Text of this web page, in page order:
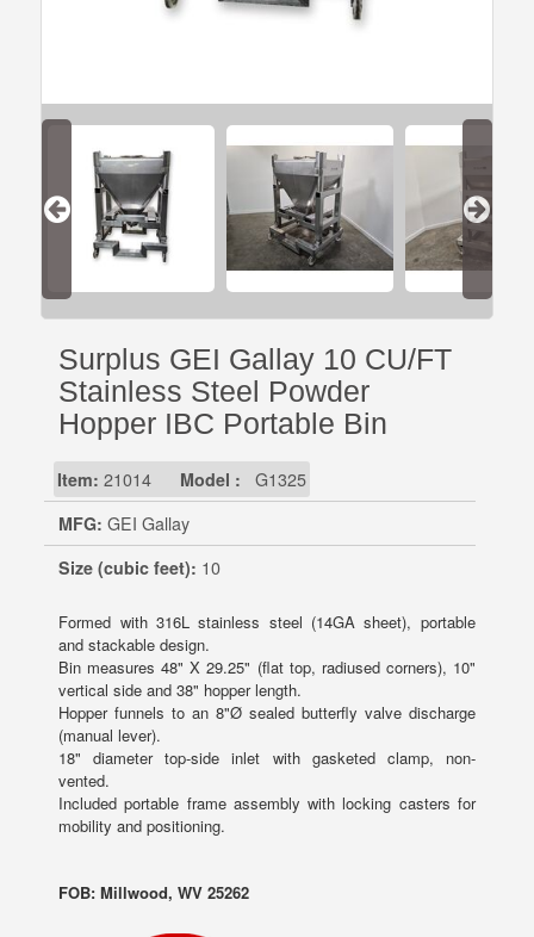
Surplus GEI Gallay 10 CU/FT
Stainless Steel Powder
Hopper IBC Portable Bin
Item: 21014 Model : G1325
MFG: GEI Gallay
Size (cubic feet): 10
Formed with 316L stainless steel (14GA sheet), portable
and stackable design.
Bin measures 48" X 29.25" (flat top, radiused corners), 10"
vertical side and 38" hopper length.
Hopper funnels to an 8"Ø sealed butterfly valve discharge
(manual lever).
18" diameter top-side inlet with gasketed clamp, non-
vented.
Included portable frame assembly with locking casters for
mobility and positioning.
FOB: Millwood, WV 25262